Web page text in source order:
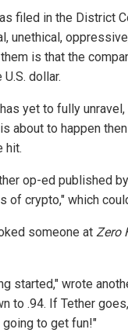
filed in the District
unethical,
is that the
dollar.
yet to fully
about to happen
hit.
op-ed published by
of crypto," which
someone at Zero
started," wrote
to .94. If Tether
to get fun!"